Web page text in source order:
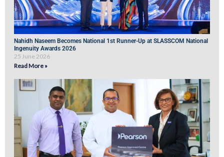
Nahidh Naseem Becomes National 1st Runner-Up at SLASSCOM National
Ingenuity Awards 2026
25 June 2026
Read More »